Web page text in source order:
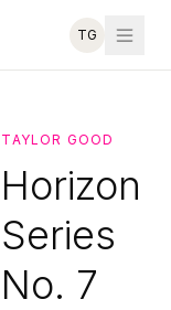
TG
TAYLOR GOOD
Horizon
Series
No. 7